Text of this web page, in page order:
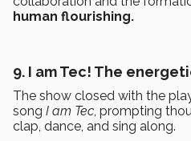
human flourishing.
9. I am Tec! The
The show closed with the
song I am Tec, prompting
clap, dance, and sing along.